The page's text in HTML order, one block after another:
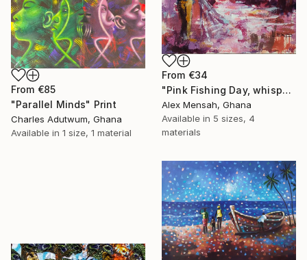
From €34
"Pink Fishing Day, whispers beneath the Palms" Print
Alex Mensah, Ghana
Available in 5 sizes, 4
materials
From €85
"Parallel Minds" Print
Charles Adutwum, Ghana
Available in 1 size, 1 material